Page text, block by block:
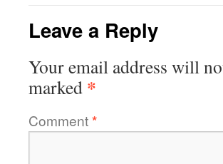
Leave a Reply
Your email address will
marked *
Comment*